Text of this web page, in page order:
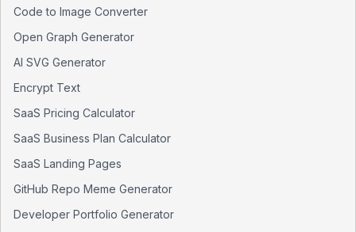
Code to Image Converter
Open Graph Generator
AI SVG Generator
Encrypt Text
SaaS Pricing Calculator
SaaS Business Plan Calculator
SaaS Landing Pages
GitHub Repo Meme Generator
Developer Portfolio Generator